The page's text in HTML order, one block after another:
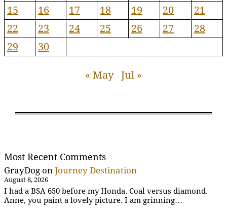
15
16 17 18 19 20
21
22
23 24 25 26 27
28
29
30
« May Jul »
Most Recent Comments
GrayDog on Journey Destination
August 8, 2026
I had a BSA 650 before my Honda. Coal versus diamond.
Anne, you paint a lovely picture. I am grinning…